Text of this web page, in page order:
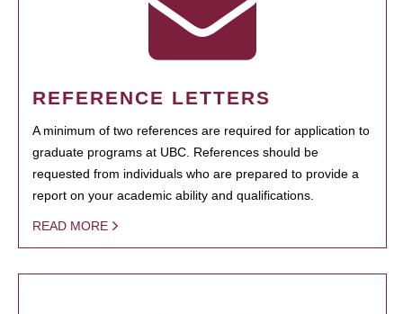
REFERENCE LETTERS
A minimum of two references are required for application to
graduate programs at UBC. References should be
requested from individuals who are prepared to provide a
report on your academic ability and qualifications.
READ MORE